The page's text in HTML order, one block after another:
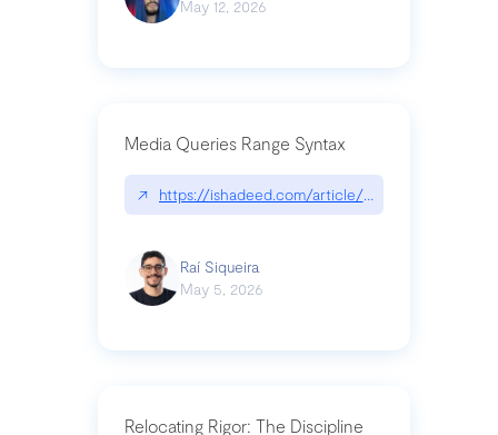
May 12, 2026
Media Queries Range Syntax
↗ https://ishadeed.com/article/range-syntax/
Raí Siqueira
May 5, 2026
Relocating Rigor: The Discipline